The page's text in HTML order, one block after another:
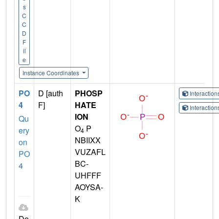
s
C
C
D
F
il
e
Instance Coordinates
PO
4
Qu
ery
on
PO
4
D [auth
F]
PHOSP
HATE
ION
O4 P
NBIIXX
VUZAFL
BC-
UHFFF
AOYSA-
K